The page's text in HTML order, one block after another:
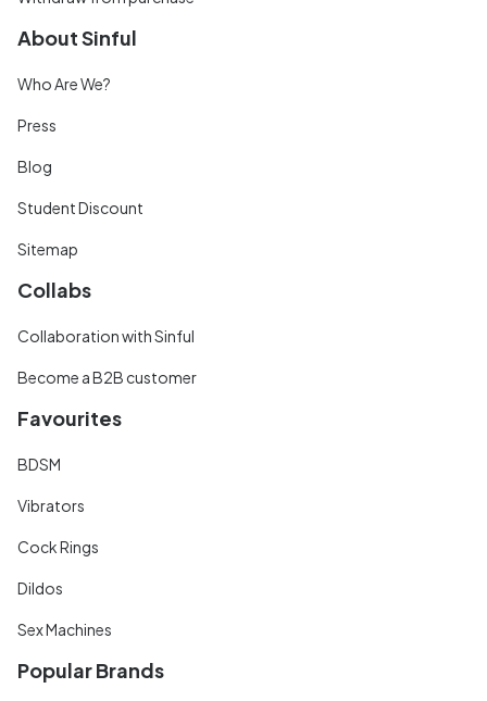
About Sinful
Who Are We?
Press
Blog
Student Discount
Sitemap
Collabs
Collaboration with Sinful
Become a B2B customer
Favourites
BDSM
Vibrators
Cock Rings
Dildos
Sex Machines
Popular Brands